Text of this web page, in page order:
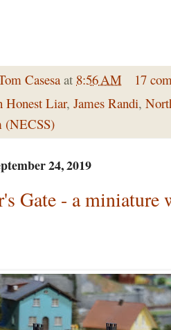
Casesaat 8:56 AM
17
Honest Liar, James Randi,
(NECSS)
24, 2019
Gate - a miniature